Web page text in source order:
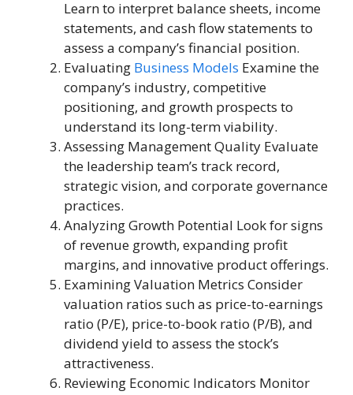
Learn to interpret balance sheets, income
statements, and cash flow statements to
assess a company’s financial position.
Evaluating Business Models Examine the
company’s industry, competitive
positioning, and growth prospects to
understand its long-term viability.
Assessing Management Quality Evaluate
the leadership team’s track record,
strategic vision, and corporate governance
practices.
Analyzing Growth Potential Look for signs
of revenue growth, expanding profit
margins, and innovative product offerings.
Examining Valuation Metrics Consider
valuation ratios such as price-to-earnings
ratio (P/E), price-to-book ratio (P/B), and
dividend yield to assess the stock’s
attractiveness.
Reviewing Economic Indicators Monitor